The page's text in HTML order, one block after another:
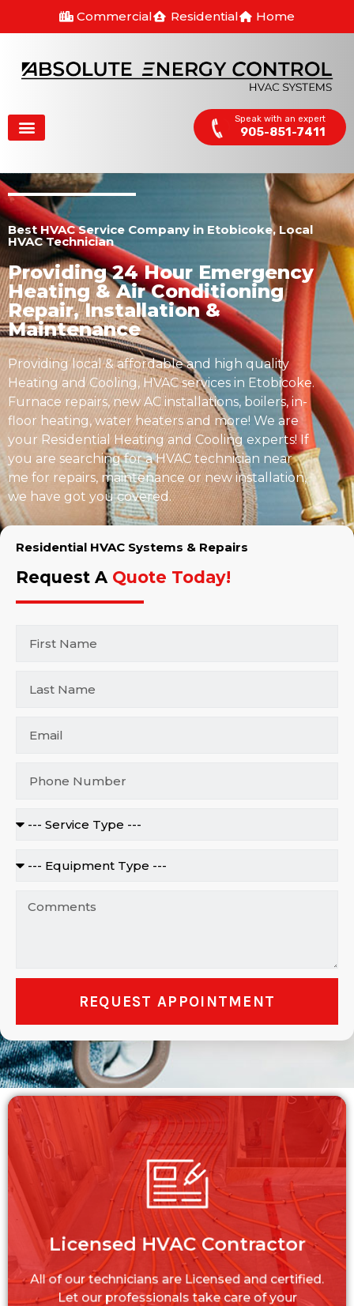
Commercial Residential Home
Speak with an expert
905-851-7411
Best HVAC Service Company in Etobicoke, Local
HVAC Technician
Providing 24 Hour Emergency
Heating & Air Conditioning
Repair, Installation &
Maintenance
Providing local & affordable and high quality
Heating and Cooling, HVAC services in Etobicoke.
Furnace repairs, new AC installations, boilers, in-
floor heating, water heaters and more! We are
your Residential Heating and Cooling experts! If
you are searching for a HVAC technician near
me for repairs, maintenance or new installation,
we have got you covered.
Residential HVAC Systems & Repairs
Request A Quote Today!
REQUEST APPOINTMENT
Licensed HVAC Contractor
All of our technicians are Licensed and certified.
Let our professionals take care of your
Licensed HVAC Contractor
All of our technicians are Licensed and
certified. Let our professionals take care of
your problems.
LEARN MORE